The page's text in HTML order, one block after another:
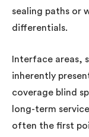
sealing paths or
differentials.
Interface areas,
inherently
coverage blind
long-term
often the first